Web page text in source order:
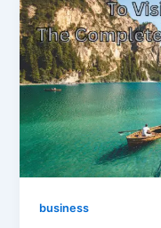
business